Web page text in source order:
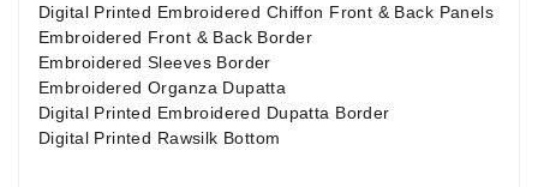
Digital Printed Embroidered Chiffon Front & Back Panels
Embroidered Front & Back Border
Embroidered Sleeves Border
Embroidered Organza Dupatta
Digital Printed Embroidered Dupatta Border
Digital Printed Rawsilk Bottom